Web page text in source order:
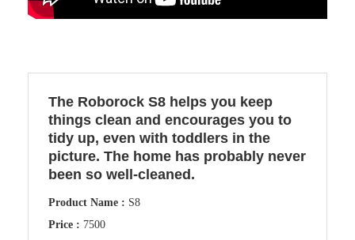
The Roborock S8 helps you keep
things clean and encourages you to
tidy up, even with toddlers in the
picture. The home has probably never
been so well-cleaned.
Product Name : S8
Price : 7500